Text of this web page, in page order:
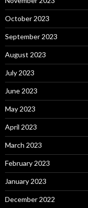
October 2023
September 2023
August 2023
July 2023
June 2023
May 2023
April 2023
March 2023
February 2023
January 2023
December 2022